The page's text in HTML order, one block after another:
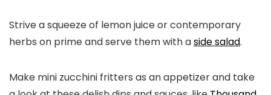
Strive a squeeze of lemon juice or contemporary
herbs on prime and serve them with aside salad.
Make mini zucchini fritters as an appetizer and take